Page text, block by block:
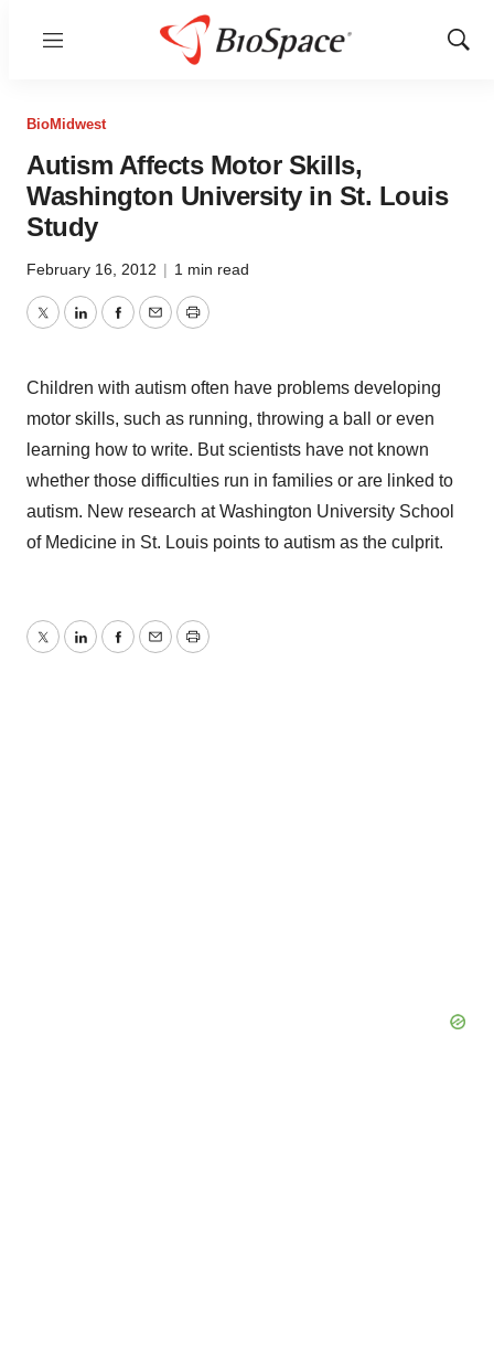
Menu
Show
BioMidwest
Autism Affects Motor Skills,
Washington University in St. Louis
Study
February 16, 2012 | 1 min read
TwitterLinkedInFacebook
EmailPrint
Children with autism often have problems developing
motor skills, such as running, throwing a ball or even
learning how to write. But scientists have not known
whether those difficulties run in families or are linked to
autism. New research at Washington University School
of Medicine in St. Louis points to autism as the culprit.
TwitterLinkedInFacebook
EmailPrint